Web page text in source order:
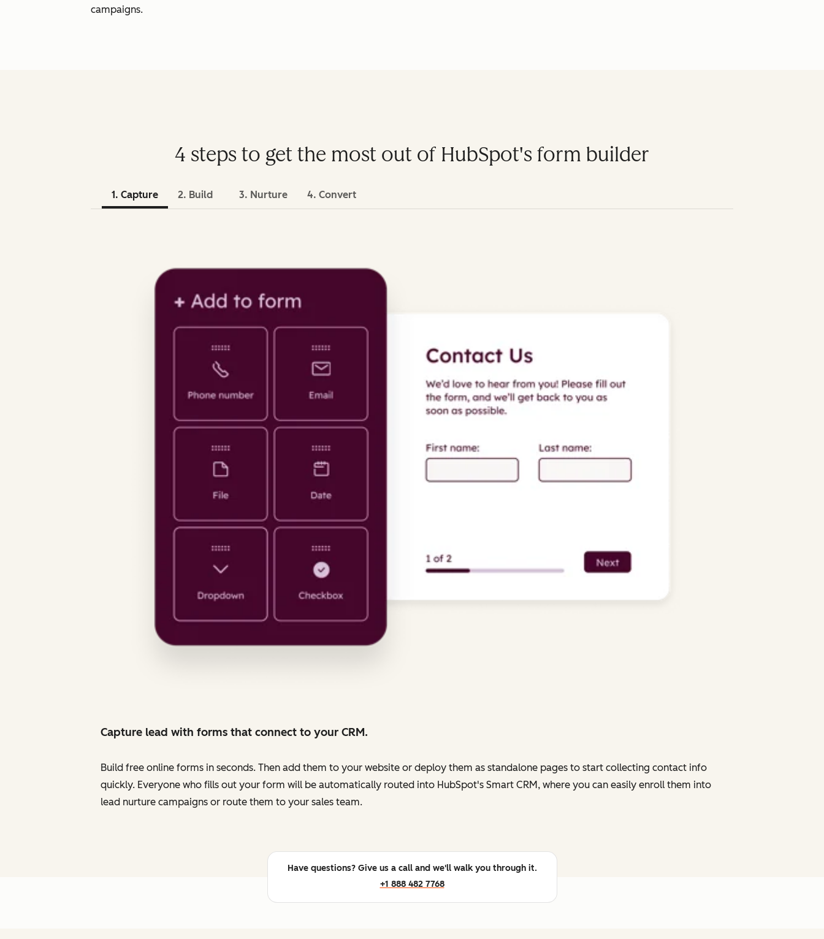
campaigns.
4 steps to get the most out of HubSpot's form builder
1. Capture 2. Build 3. Nurture 4. Convert
Capture lead with forms that connect to your CRM.
Build free online forms in seconds. Then add them to your website or deploy them as standalone pages to start collecting contact info
quickly. Everyone who fills out your form will be automatically routed into HubSpot's Smart CRM, where you can easily enroll them into
lead nurture campaigns or route them to your sales team.
Have questions? Give us a call and we'll walk you through it.
+1 888 482 7768